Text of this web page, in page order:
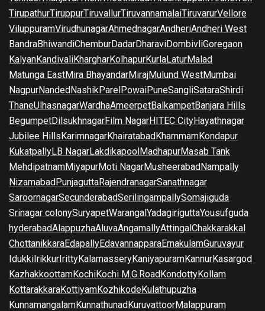
TirupathurTiruppurTiruvallurTiruvannamalaiTiruvarurVellore
ViluppuramVirudhunagarAhmednagarAndheriAndheri West
BandraBhiwandiChemburDadarDharaviDombivliGoregaon
KalyanKandivaliKhargharKolhapurKurlaLaturMalad
Matunga EastMira BhayandarMirajMulund WestMumbai
NagpurNandedNashikParelPowaiPuneSangliSataraShirdi
ThaneUlhasnagarWardhaAmeerpetBalkampetBanjara Hills
BegumpetDilsukhnagarFilm NagarHITEC CityHayathnagar
Jubilee HillsKarimnagarKhairatabadKhammamKondapur
KukatpallyLB NagarLakdikapoolMadhapurMasab Tank
MehdipatnamMiyapurMoti NagarMusheerabadNampally
NizamabadPunjaguttaRajendranagarSanathnagar
SaroornagarSecunderabadSerilingampallySomajiguda
Srinagar colonySuryapetWarangalYadagiriguttaYousufguda
hyderabadAlappuzhaAluvaAngamallyAttingalChakkarakkal
ChottanikkaraEdapallyEdavannapparaErnakulamGuruvayur
IdukkiIrikkurIrittyKalamasseryKaniyapuramKannurKasargod
KazhakkoottamKochiKochi M.G.RoadKondottyKollam
KottarakkaraKottiyamKozhikodeKulathupuzha
KunnamangalamKunnathunadKuruvattoorMalappuram